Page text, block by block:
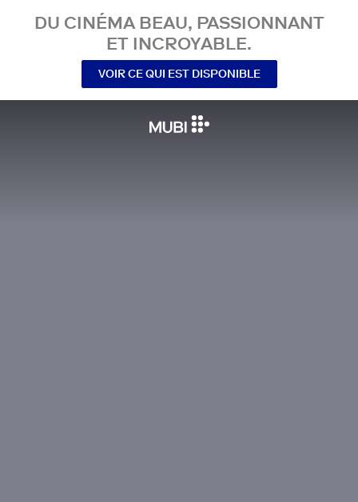
DU CINÉMA BEAU, PASSIONNANT
ET INCROYABLE.
VOIR CE QUI EST DISPONIBLE